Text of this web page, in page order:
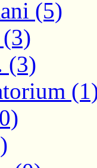
(5)
(3)
(3)